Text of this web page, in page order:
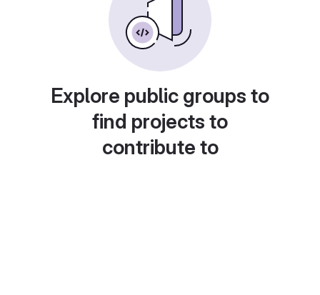
Explore public groups to
find projects to
contribute to